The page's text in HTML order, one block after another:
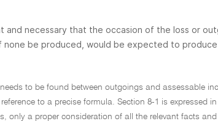
necessary that the occasion of the loss or
be produced, would be expected to produce
to be found between outgoings and assessable
to a precise formula. Section 8-1 is expressed
a proper consideration of all the relevant facts and